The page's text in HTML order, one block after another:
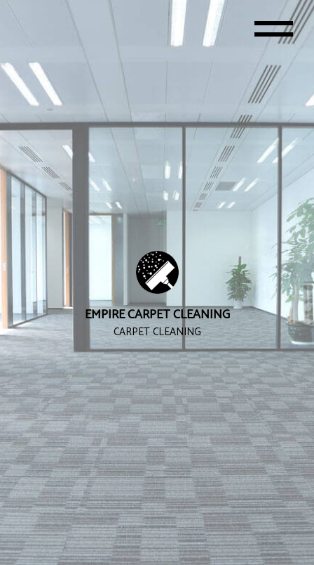
EMPIRE CARPET CLEANING
CARPET CLEANING